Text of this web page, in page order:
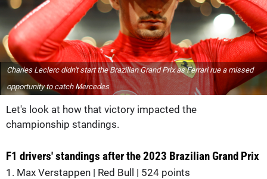
Charles Leclerc didn't start the Brazilian Grand Prix as Ferrari rue a missed
opportunity to catch Mercedes
Let's look at how that victory impacted the
championship standings.
F1 drivers' standings after the 2023 Brazilian Grand Prix
1. Max Verstappen | Red Bull | 524 points